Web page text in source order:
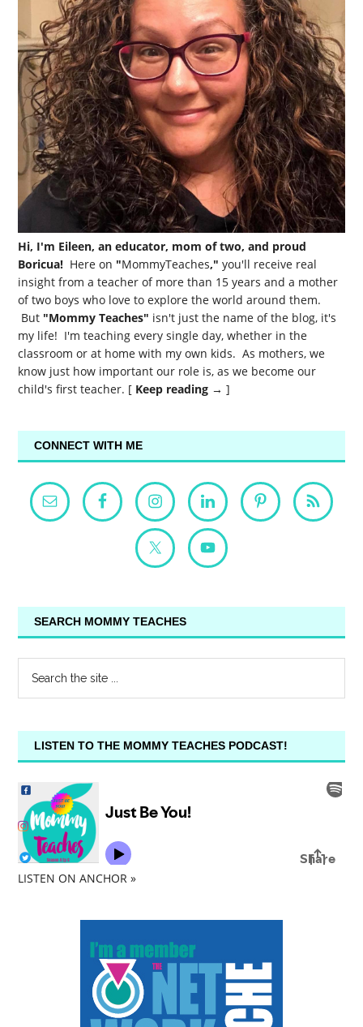
Hi, I'm Eileen, an educator, mom of two, and proud
Boricua! Here on "MommyTeaches," you'll receive real
insight from a teacher of more than 15 years and a mother
of two boys who love to explore the world around them.
But "Mommy Teaches" isn't just the name of the blog, it's
my life! I'm teaching every single day, whether in the
classroom or at home with my own kids. As mothers, we
know just how important our role is, as we become our
child's first teacher. [ Keep reading → ]
CONNECT WITH ME
SEARCH MOMMY TEACHES
LISTEN TO THE MOMMY TEACHES PODCAST!
LISTEN ON ANCHOR »